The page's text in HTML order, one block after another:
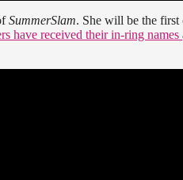
SummerSlam. She will be the first
have received their in-ring names